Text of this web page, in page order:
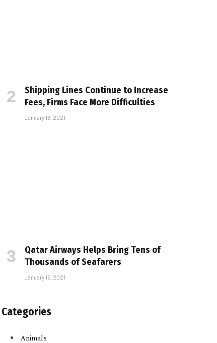
Shipping Lines Continue to Increase
Fees, Firms Face More Difficulties
January 15, 2021
Qatar Airways Helps Bring Tens of
Thousands of Seafarers
January 15, 2021
Categories
Animals